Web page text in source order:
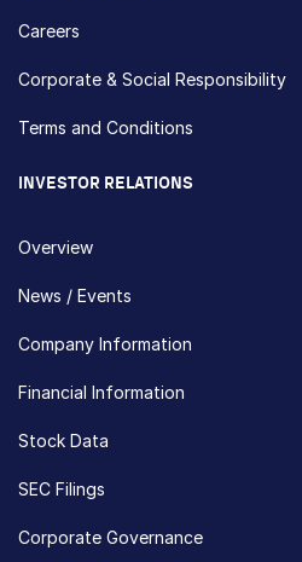
Careers
Corporate & Social Responsibility
Terms and Conditions
INVESTOR RELATIONS
Overview
News / Events
Company Information
Financial Information
Stock Data
SEC Filings
Corporate Governance